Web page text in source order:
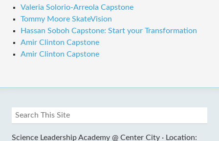
Valeria Solorio-Arreola Capstone
Tommy Moore SkateVision
Hassan Soboh Capstone: Start your Transformation
Amir Clinton Capstone
Amir Clinton Capstone
Science Leadership Academy @ Center City · Location: